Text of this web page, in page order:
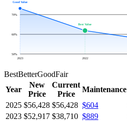
50%
60%
70%
2022
2023
Best Value
Good Value
BestBetterGoodFair
Year
New
Price
Current
Price
Maintenance
2025 $56,428 $56,428 $604
2023 $52,917 $38,710 $889